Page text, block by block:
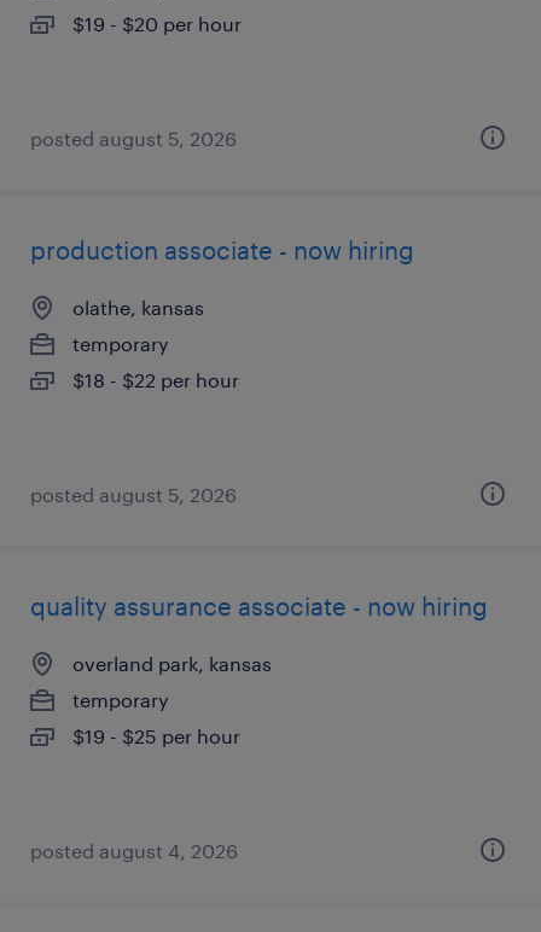
$19 - $20 per hour
posted august 5, 2026
production associate - now hiring
olathe, kansas
temporary
$18 - $22 per hour
posted august 5, 2026
quality assurance associate - now hiring
overland park, kansas
temporary
$19 - $25 per hour
posted august 4, 2026